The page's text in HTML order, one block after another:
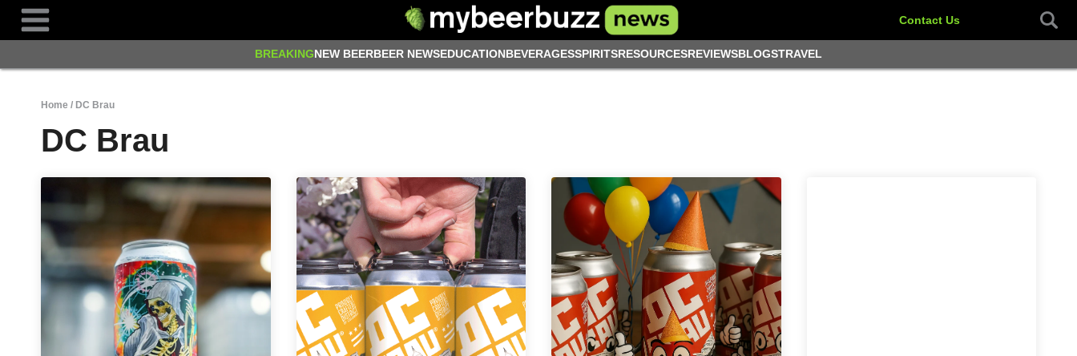
Contact Us
BREAKINGNEW BEERBEER NEWSEDUCATIONBEVERAGESSPIRITSRESOURCESREVIEWSBLOGSTRAVEL
Home / DC Brau
DC Brau